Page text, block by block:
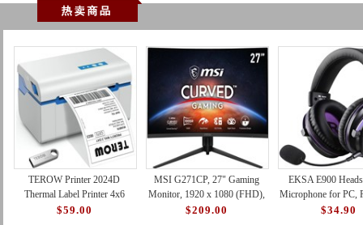
TEROW Printer 2024D
Thermal Label Printer 4x6
Shipping Label Printer with
$59.00
MSI G271CP, 27" Gaming
Monitor, 1920 x 1080 (FHD),
VA, 165Hz, FreeSync
$209.00
EKSA E900
Microphone for PC,
Xbox -$34.90